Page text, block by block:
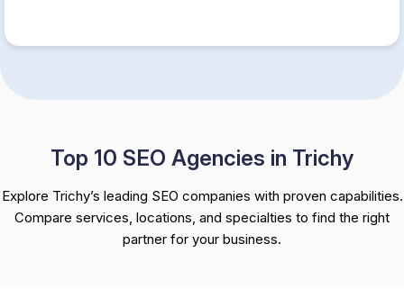
Top 10 SEO Agencies in Trichy
Explore Trichy’s leading SEO companies with proven capabilities.
Compare services, locations, and specialties to find the right
partner for your business.